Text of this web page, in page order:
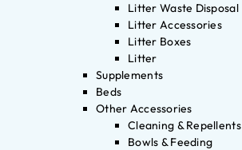
Litter Waste Disposal
Litter Accessories
Litter Boxes
Litter
Supplements
Beds
Other Accessories
Cleaning & Repellents
Bowls & Feeding